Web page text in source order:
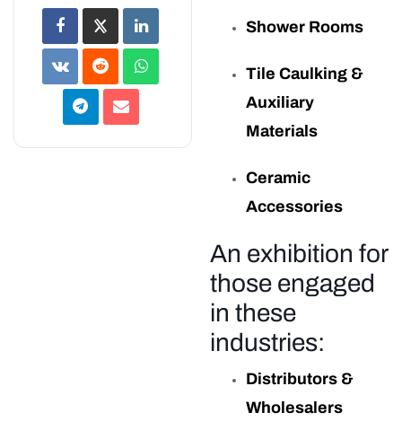
Shower Rooms
Tile Caulking &
Auxiliary
Materials
Ceramic
Accessories
An exhibition for
those engaged
in these
industries:
Distributors &
Wholesalers